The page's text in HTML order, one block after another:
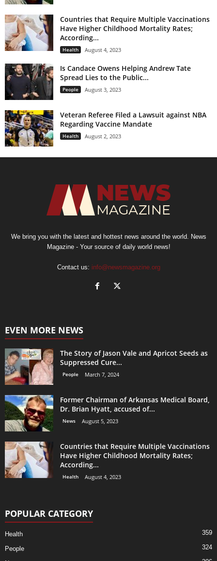
Countries that Require Multiple Vaccinations
Have Higher Childhood Mortality Rates;
According...
Health August 4, 2023
Is Candace Owens Helping Andrew Tate
Spread Lies to the Public...
People August 3, 2023
Veteran Referee Filed a Lawsuit against NBA
Regarding Vaccine Mandate
Health August 2, 2023
We bring you with the latest and hottest news around the world. News
Magazine - Your source of daily world news!
Contact us: info@newsmagazine.org
EVEN MORE NEWS
The Story of Jason Vale and Apricot Seeds as
Suppressed Cure...
People March 7, 2024
Former Chairman of Arkansas Medical Board,
Dr. Brian Hyatt, accused of...
News August 5, 2023
Countries that Require Multiple Vaccinations
Have Higher Childhood Mortality Rates;
According...
Health August 4, 2023
POPULAR CATEGORY
Health 359
People 324